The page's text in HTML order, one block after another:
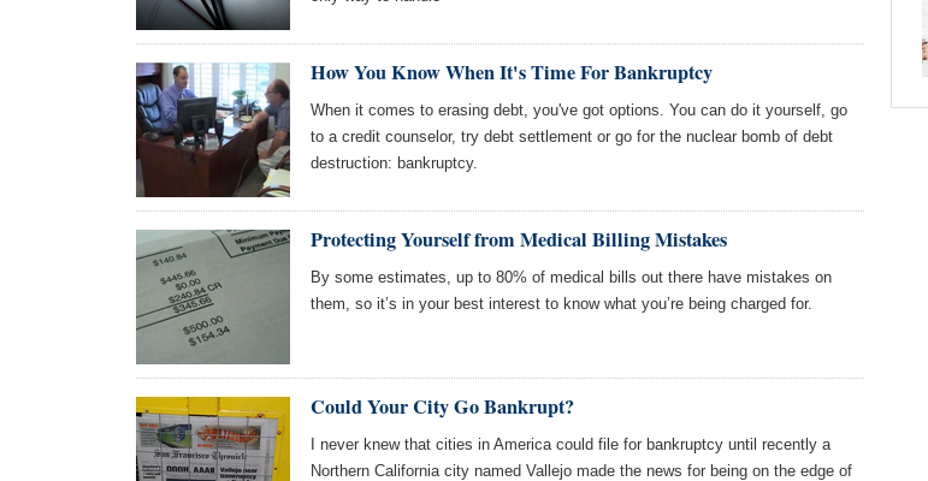
How You Know When It's Time For Bankruptcy
When it comes to erasing debt, you've got options. You can do it yourself, go
to a credit counselor, try debt settlement or go for the nuclear bomb of debt
destruction: bankruptcy.
Protecting Yourself from Medical Billing Mistakes
By some estimates, up to 80% of medical bills out there have mistakes on
them, so it’s in your best interest to know what you’re being charged for.
Could Your City Go Bankrupt?
I never knew that cities in America could file for bankruptcy until recently a
Northern California city named Vallejo made the news for being on the edge of